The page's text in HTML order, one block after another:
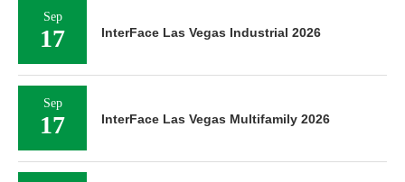
Sep
17 InterFace Las Vegas Industrial 2026
Sep
17 InterFace Las Vegas Multifamily 2026